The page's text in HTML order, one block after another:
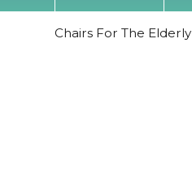
Chairs For The Elderly